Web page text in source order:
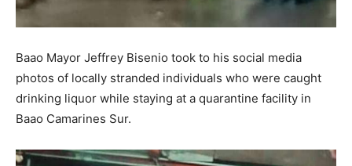
Baao Mayor Jeffrey Bisenio took to his social media
photos of locally stranded individuals who were caught
drinking liquor while staying at a quarantine facility in
Baao Camarines Sur.